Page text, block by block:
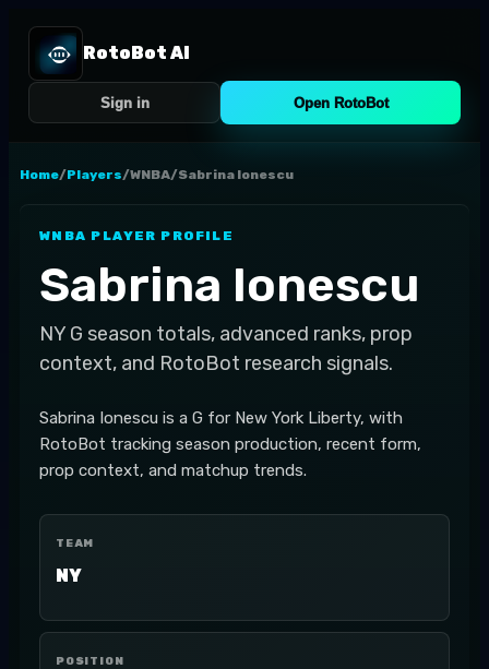
RotoBot AI
Sign in Open RotoBot
Home/Players/WNBA/Sabrina Ionescu
WNBA PLAYER PROFILE
Sabrina Ionescu
NY G season totals, advanced ranks, prop
context, and RotoBot research signals.
Sabrina Ionescu is a G for New York Liberty, with
RotoBot tracking season production, recent form,
prop context, and matchup trends.
TEAM
NY
POSITION